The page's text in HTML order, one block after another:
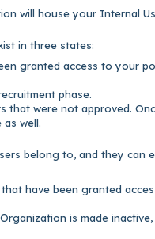
will house your Internal
in three states:
granted access to your
phase.
that were not approved.
as well.
belong to, and they can
have been granted
is made